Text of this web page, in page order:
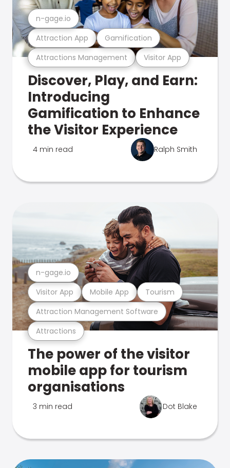
Attractions Management Visitor App
Attraction App Gamification
n-gage.io
Discover, Play, and Earn:
Introducing
Gamification to Enhance
the Visitor Experience
4 min read Ralph Smith
Attractions
Attraction Management Software
Visitor App Mobile App Tourism
n-gage.io
The power of the visitor
mobile app for tourism
organisations
3 min read Dot Blake